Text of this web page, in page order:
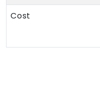
Cost